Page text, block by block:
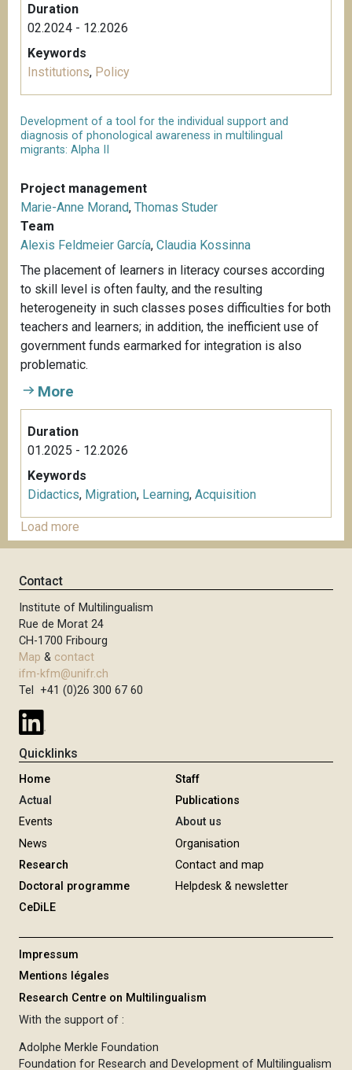
Duration
02.2024 - 12.2026
Keywords
Institutions, Policy
Development of a tool for the individual support and
diagnosis of phonological awareness in multilingual
migrants: Alpha II
Project management
Marie-Anne Morand, Thomas Studer
Team
Alexis Feldmeier García, Claudia Kossinna
The placement of learners in literacy courses according
to skill level is often faulty, and the resulting
heterogeneity in such classes poses difficulties for both
teachers and learners; in addition, the inefficient use of
government funds earmarked for integration is also
problematic.
More
Duration
01.2025 - 12.2026
Keywords
Didactics, Migration, Learning, Acquisition
Load more
Contact
Institute of Multilingualism
Rue de Morat 24
CH-1700 Fribourg
Map & contact
ifm-kfm@unifr.ch
Tel +41 (0)26 300 67 60
Quicklinks
Home
Actual
Events
News
Research
Doctoral programme
CeDiLE
Staff
Publications
About us
Organisation
Contact and map
Helpdesk & newsletter
Impressum
Mentions légales
Research Centre on Multilingualism
With the support of :
Adolphe Merkle Foundation
Foundation for Research and Development of Multilingualism